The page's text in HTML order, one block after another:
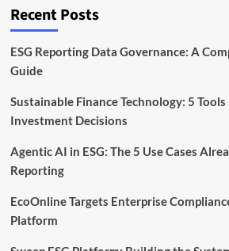
Leads
Way
Recent Posts
ESG Reporting Data Governance: A
Guide
Sustainable Finance Technology: 5 Tools
Investment Decisions
Agentic AI in ESG: The 5 Use Cases
Reporting
EcoOnline Targets Enterprise
Platform